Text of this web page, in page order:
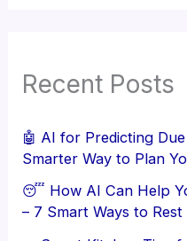
Recent Posts
🤖 AI for Predicting
Smarter Way to Plan
😴 How AI Can Help
– 7 Smart Ways to